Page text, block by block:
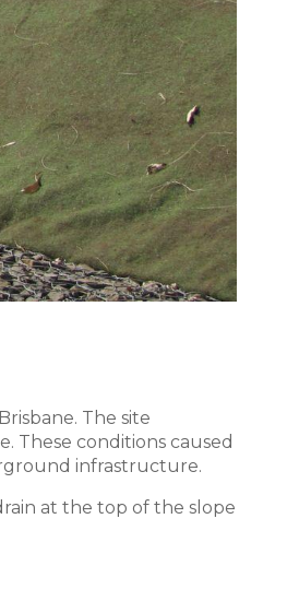
The site
These conditions caused
infrastructure.
at the top of the slope